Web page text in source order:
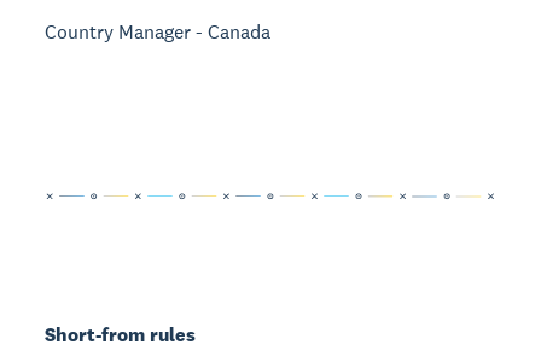
Country Manager - Canada
Short-from rules